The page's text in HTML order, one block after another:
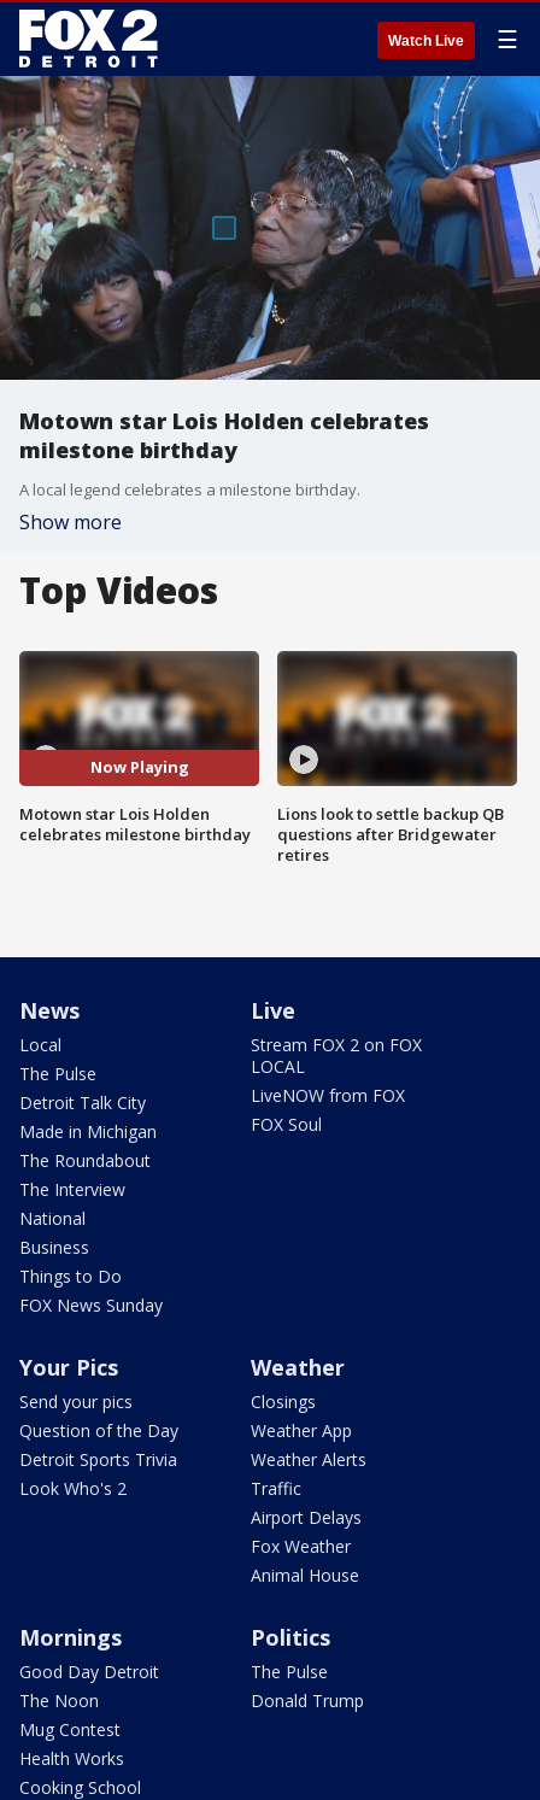
Watch Live ☰
Motown star Lois Holden celebrates
milestone birthday
A local legend celebrates a milestone birthday.
Show more
Top Videos
Now Playing
Motown star Lois Holden
celebrates milestone birthday
Lions look to settle backup QB
questions after Bridgewater
retires
News
Local
The Pulse
Detroit Talk City
Made in Michigan
The Roundabout
The Interview
National
Business
Things to Do
FOX News Sunday
Live
Stream FOX 2 on FOX
LOCAL
LiveNOW from FOX
FOX Soul
Your Pics
Send your pics
Question of the Day
Detroit Sports Trivia
Look Who's 2
Weather
Closings
Weather App
Weather Alerts
Traffic
Airport Delays
Fox Weather
Animal House
Mornings
Good Day Detroit
The Noon
Mug Contest
Health Works
Cooking School
Politics
The Pulse
Donald Trump